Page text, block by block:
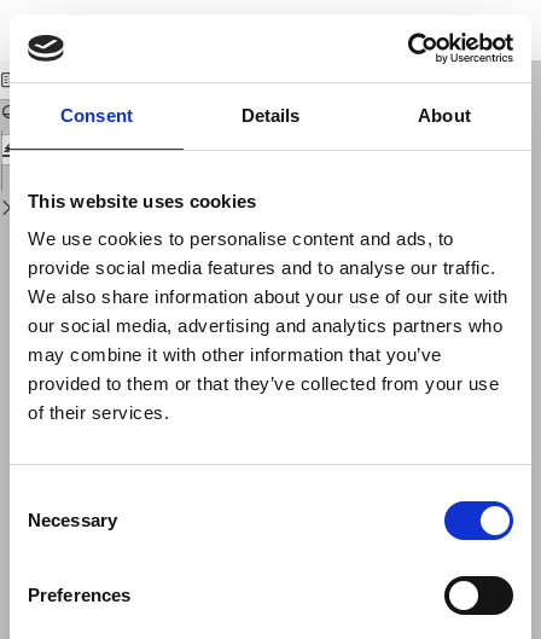
Consent Details About
This website uses cookies
We use cookies to personalise content and ads, to
provide social media features and to analyse our traffic.
We also share information about your use of our site with
our social media, advertising and analytics partners who
may combine it with other information that you’ve
provided to them or that they’ve collected from your use
of their services.
Selection
Necessary
Preferences
Issue
Details
The detection of PKIIKP and damping in the inner core
PDF